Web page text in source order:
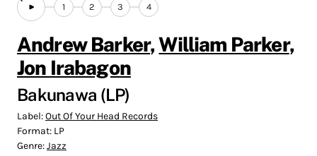
1 2 3 4
Andrew Barker,William Parker,
Jon Irabagon
Bakunawa (LP)
Label:Out Of Your Head Records
Format: LP
Genre:Jazz